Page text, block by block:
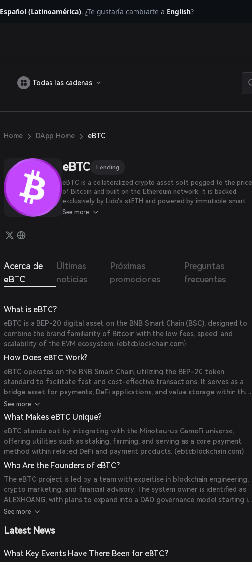
Español (Latinoamérica). ¿Te gustaría cambiarte a English?
Todas las cadenas
Home › DApp Home › eBTC
eBTC Lending
eBTC is a collateralized crypto asset soft pegged to the price
of Bitcoin and built on the Ethereum network. It is backed
exclusively by Lido's stETH and powered by immutable smart
contracts with minimized counterparty reliance. It is designed
See more
Acerca de
eBTC
Últimas
noticias
Próximas
promociones
Preguntas
frecuentes
What is eBTC?
eBTC is a BEP-20 digital asset on the BNB Smart Chain (BSC), designed to
combine the brand familiarity of Bitcoin with the low fees, speed, and
scalability of the EVM ecosystem. (ebtcblockchain.com)
How Does eBTC Work?
eBTC operates on the BNB Smart Chain, utilizing the BEP-20 token
standard to facilitate fast and cost-effective transactions. It serves as a
bridge asset for payments, DeFi applications, and value storage within the
ecosystem. (
See more
What Makes eBTC Unique?
eBTC stands out by integrating with the Minotaurus GameFi universe,
offering utilities such as staking, farming, and serving as a core payment
method within related DeFi and payment products. (ebtcblockchain.com)
Who Are the Founders of eBTC?
The eBTC project is led by a team with expertise in blockchain engineering,
crypto marketing, and financial advisory. The system owner is identified as
ALEXHOANG, with plans to expand into a DAO governance model starting in
2026. (ebtcblockchain.com
See more
Latest News
What Key Events Have There Been for eBTC?